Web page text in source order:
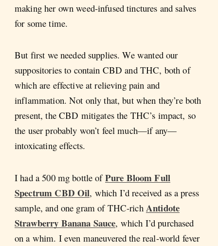
making her own weed-infused tinctures and salves
for some time.
But first we needed supplies. We wanted our
suppositories to contain CBD and THC, both of
which are effective at relieving pain and
inflammation. Not only that, but when they’re both
present, the CBD mitigates the THC’s impact, so
the user probably won’t feel much—if any—
intoxicating effects.
I had a 500 mg bottle ofPure Bloom Full
Spectrum CBD Oil, which I’d received as a press
sample, and one gram of THC-rich Antidote
Strawberry Banana Sauce, which I’d purchased
on a whim. I even maneuvered the real-world fever